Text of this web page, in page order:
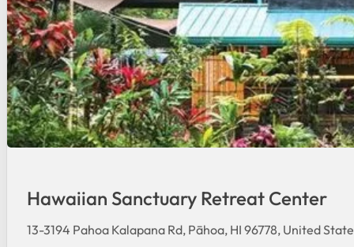
Hawaiian Sanctuary Retreat Center
13-3194 Pahoa Kalapana Rd, Pāhoa, HI 96778, United